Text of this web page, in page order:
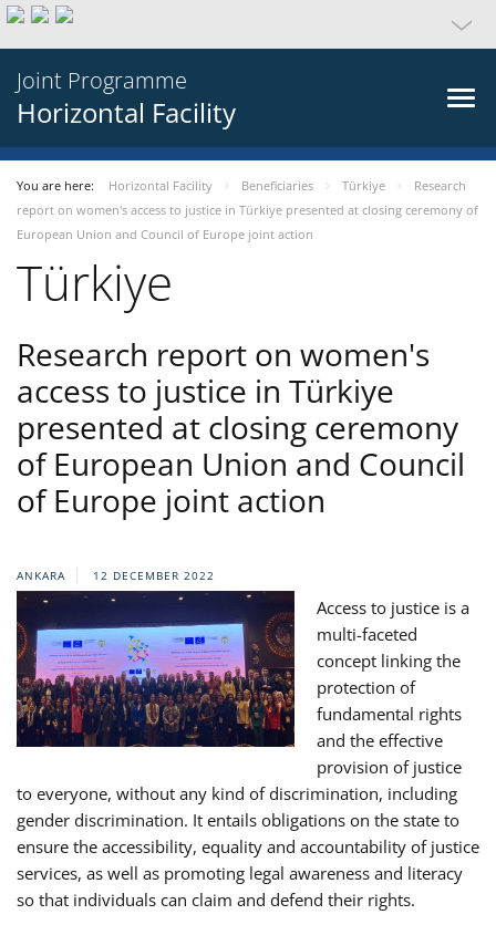
Joint Programme
Horizontal Facility
You are here: Horizontal Facility Beneficiaries Türkiye
Research
report on women's access to justice in Türkiye presented at closing ceremony of
European Union and Council of Europe joint action
Türkiye
Research report on women's
access to justice in Türkiye
presented at closing ceremony
of European Union and Council
of Europe joint action
ANKARA 12 DECEMBER 2022
Access to justice is a
multi-faceted
concept linking the
protection of
fundamental rights
and the effective
provision of justice
to everyone, without any kind of discrimination, including
gender discrimination. It entails obligations on the state to
ensure the accessibility, equality and accountability of justice
services, as well as promoting legal awareness and literacy
so that individuals can claim and defend their rights.